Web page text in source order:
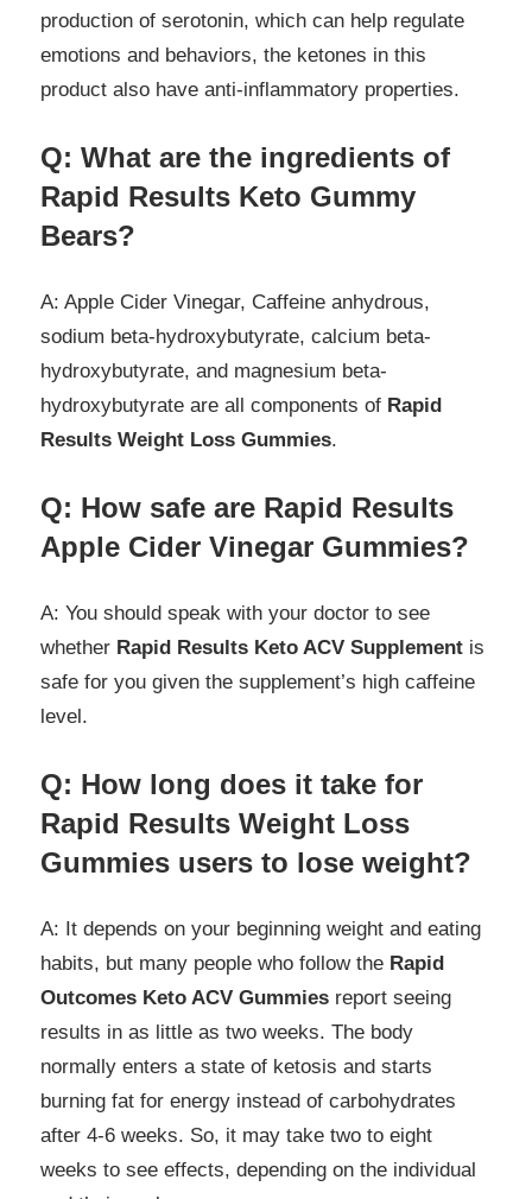
production of serotonin, which can help regulate
emotions and behaviors, the ketones in this
product also have anti-inflammatory properties.
Q: What are the ingredients of
Rapid Results Keto Gummy
Bears?
A: Apple Cider Vinegar, Caffeine anhydrous,
sodium beta-hydroxybutyrate, calcium beta-
hydroxybutyrate, and magnesium beta-
hydroxybutyrate are all components of Rapid
Results Weight Loss Gummies.
Q: How safe are Rapid Results
Apple Cider Vinegar Gummies?
A: You should speak with your doctor to see
whether Rapid Results Keto ACV Supplement is
safe for you given the supplement’s high caffeine
level.
Q: How long does it take for
Rapid Results Weight Loss
Gummies users to lose weight?
A: It depends on your beginning weight and eating
habits, but many people who follow the Rapid
Outcomes Keto ACV Gummies report seeing
results in as little as two weeks. The body
normally enters a state of ketosis and starts
burning fat for energy instead of carbohydrates
after 4-6 weeks. So, it may take two to eight
weeks to see effects, depending on the individual